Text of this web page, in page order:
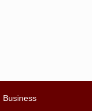
Business